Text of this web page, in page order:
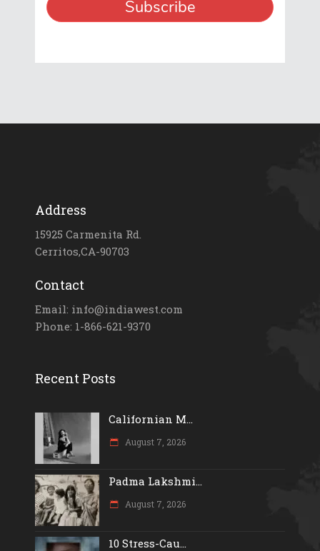
Address
15925 Carmenita Rd.
Cerritos,CA-90703
Contact
Email: info@indiawest.com
Phone: 1-866-621-9370
Recent Posts
Californian M...
August 7, 2026
Padma Lakshmi...
August 7, 2026
10 Stress-Cau...